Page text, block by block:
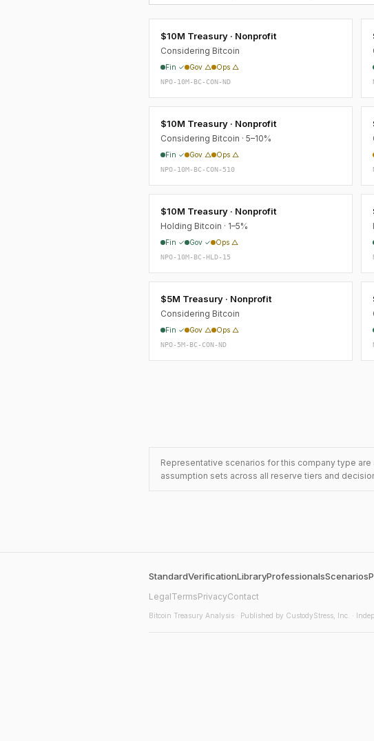
$10M Treasury · Nonprofit
Considering Bitcoin
Fin ✓ Gov △ Ops △
NPO-10M-BC-CON-ND
$10M Treasury · Nonprofit
Considering Bitcoin · 5–10%
Fin ✓ Gov △ Ops △
NPO-10M-BC-CON-510
$10M Treasury · Nonprofit
Holding Bitcoin · 1–5%
Fin ✓ Gov ✓ Ops △
NPO-10M-BC-HLD-15
$5M Treasury · Nonprofit
Considering Bitcoin
Fin ✓ Gov △ Ops △
NPO-5M-BC-CON-ND
Representative scenarios for this company type are
assumption sets across all reserve tiers and
StandardVerificationLibraryProfessionalsScenarios
LegalTermsPrivacyContact
Bitcoin Treasury Analysis · Published by CustodyStress, Inc. ·